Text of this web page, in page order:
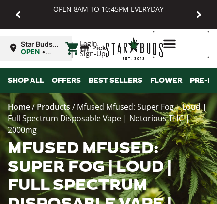
OPEN 8AM TO 10:45PM EVERYDAY
Login
Sign-Up
Star Buds
MD:
OPEN •
10:45PM
| Pickup
SHOP ALL OFFERS BEST SELLERS FLOWER PRE-
Home/Products / Mfused Mfused: Super Fog | Loud |
Full Spectrum Disposable Vape | Notorious THC |
2000mg
MFUSED MFUSED:
SUPER FOG | LOUD |
FULL SPECTRUM